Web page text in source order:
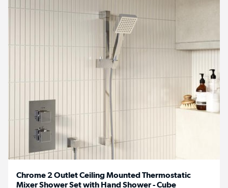
Chrome 2 Outlet Ceiling Mounted Thermostatic
Mixer Shower Set with Hand Shower - Cube